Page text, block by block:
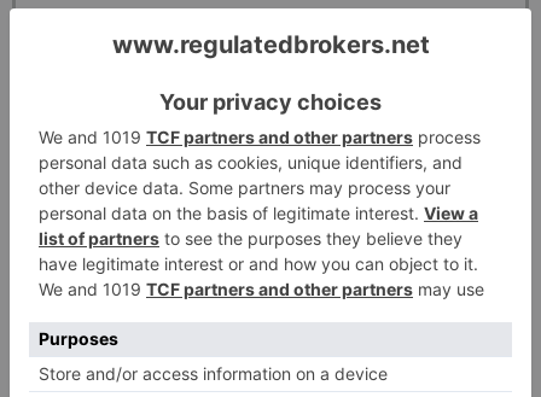
Platforms: Webtrader
Available symbols: CFDs on Forex, Crypto,
Shares, Indices, Options, ETFs and
Commodities. Futures on Plus500Futures
(available in the US only)